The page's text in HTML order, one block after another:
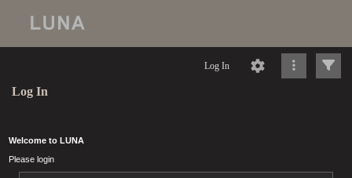
Log In
Log In
Welcome to LUNA
Please login